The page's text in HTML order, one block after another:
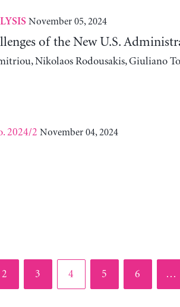
November 05, 2024
of the New U.S.
Nikolaos Rodousakis, Giuliano
2024/2 November 04, 2024
Page
2 Page
3 Page
4 Page
5 Page
6 …